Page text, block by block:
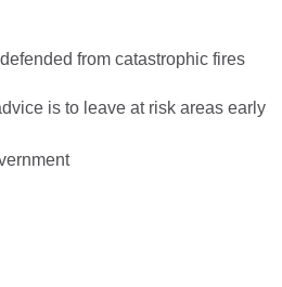
from catastrophic fires
is to leave at risk areas early